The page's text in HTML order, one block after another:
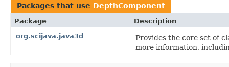
Packages that use DepthComponent
Package
Description
org.scijava.java3d
Provides the core set of
more information,